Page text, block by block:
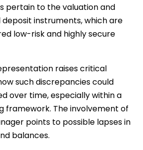
pertain to the valuation and
instruments, which are
low-risk and highly secure
raises critical
such discrepancies could
over time, especially within a
framework. The involvement of
points to possible lapses in
balances.